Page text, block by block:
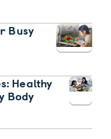
Busy
Healthy
Body